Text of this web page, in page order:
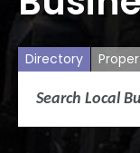
Directory